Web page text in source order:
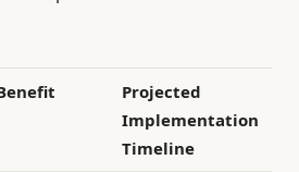
Projected
Implementation
Timeline